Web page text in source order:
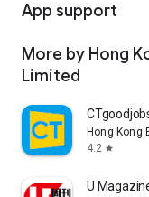
App support
More by Hong
Limited
Hong Kong
4.2 star
U